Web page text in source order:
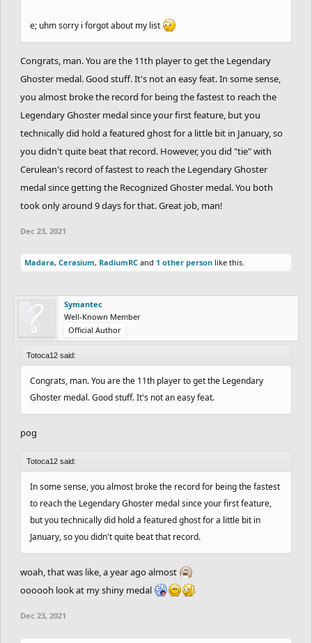
e; uhm sorry i forgot about my list
Congrats, man. You are the 11th player to get the Legendary
Ghoster medal. Good stuff. It's not an easy feat. In some sense,
you almost broke the record for being the fastest to reach the
Legendary Ghoster medal since your first feature, but you
technically did hold a featured ghost for a little bit in January, so
you didn't quite beat that record. However, you did "tie" with
Cerulean's record of fastest to reach the Legendary Ghoster
medal since getting the Recognized Ghoster medal. You both
took only around 9 days for that. Great job, man!
Dec 23, 2021
Madara, Cerasium, RadiumRC and 1 other person like this.
Symantec
Well-Known Member
Official Author
Totoca12 said:
Congrats, man. You are the 11th player to get the Legendary
Ghoster medal. Good stuff. It's not an easy feat.
pog
Totoca12 said:
In some sense, you almost broke the record for being the fastest
to reach the Legendary Ghoster medal since your first feature,
but you technically did hold a featured ghost for a little bit in
January, so you didn't quite beat that record.
woah, that was like, a year ago almost
oooooh look at my shiny medal
Dec 23, 2021